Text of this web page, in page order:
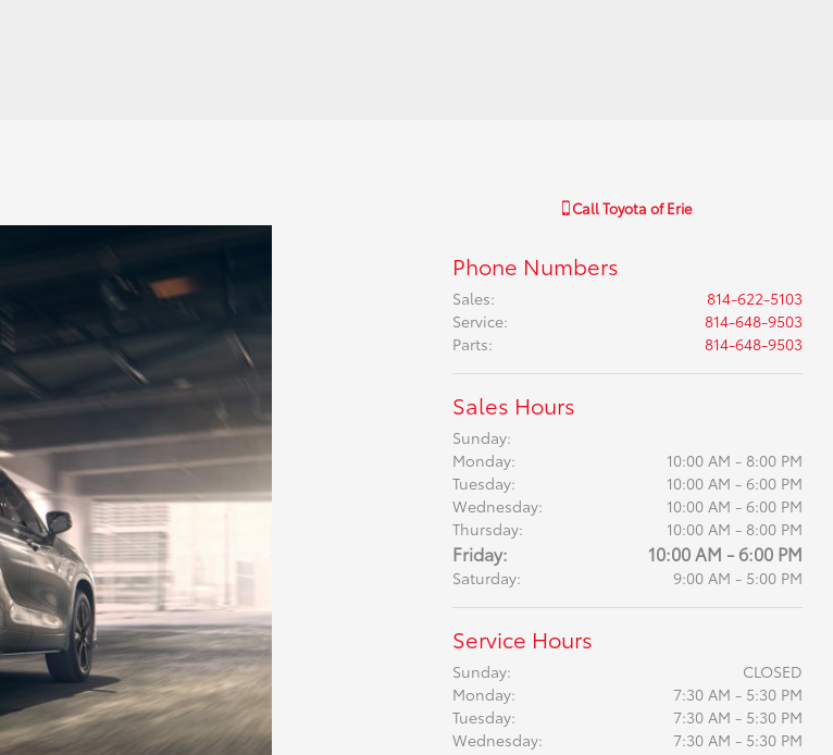
CallToyota of Erie
Phone Numbers
Sales:
814-622-5103
Service:
814-648-9503
Parts: 814-648-9503
Sales Hours
Sunday:
Monday:
10:00 AM - 8:00 PM
Tuesday:
10:00 AM - 6:00 PM
Wednesday:
10:00 AM - 6:00 PM
Thursday:
10:00 AM - 8:00 PM
Friday: 10:00 AM - 6:00 PM
Saturday: 9:00 AM - 5:00 PM
Service Hours
Sunday:
CLOSED
Monday:
7:30 AM - 5:30 PM
Tuesday:
7:30 AM - 5:30 PM
Wednesday:
7:30 AM - 5:30 PM